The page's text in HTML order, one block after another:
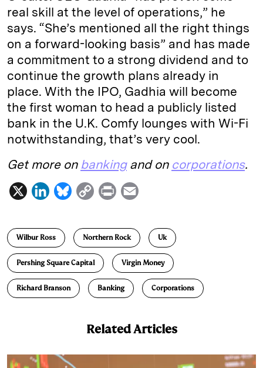
real skill at the level of operations,” he
says. “She’s mentioned all the right things
on a forward-looking basis” and has made
a commitment to a strong dividend and to
continue the growth plans already in
place. With the IPO, Gadhia will become
the first woman to head a publicly listed
bank in the U.K. Comfy lounges with Wi-Fi
notwithstanding, that’s very cool.
Get more on bankingand on corporations.
X
L
n
k
e
d
I
B
e
s
k
y
C
p
y
L
i
n
P
i
n
i
l
Wilbur Ross Northern Rock Uk
Pershing Square Capital Virgin Money
Richard Branson Banking Corporations
Related Articles